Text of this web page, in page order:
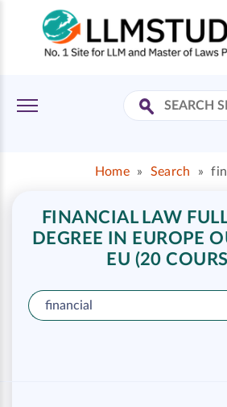
Home » Search »
FINANCIAL LAW
DEGREE IN EUROPE
EU (20